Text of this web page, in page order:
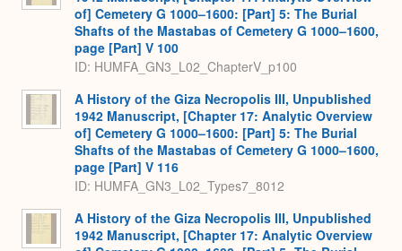
of] Cemetery G 1000–1600: [Part] 5: The Burial
Shafts of the Mastabas of Cemetery G 1000–1600,
page [Part] V 100
ID: HUMFA_GN3_L02_ChapterV_p100
A History of the Giza Necropolis III, Unpublished
1942 Manuscript, [Chapter 17: Analytic Overview
of] Cemetery G 1000–1600: [Part] 5: The Burial
Shafts of the Mastabas of Cemetery G 1000–1600,
page [Part] V 116
ID: HUMFA_GN3_L02_Types7_8012
A History of the Giza Necropolis III, Unpublished
1942 Manuscript, [Chapter 17: Analytic Overview